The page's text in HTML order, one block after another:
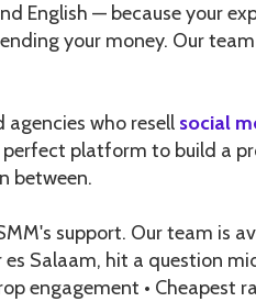
English — because your
your money. Our
who resell social
platform to build a
between.
support. Our team is
Salaam, hit a question
engagement • Cheapest